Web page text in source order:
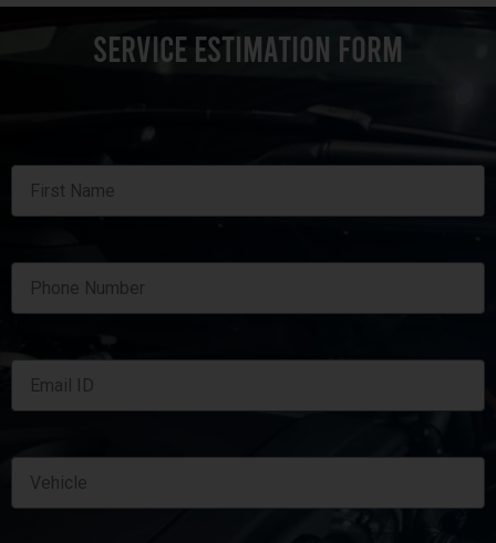
SERVICE ESTIMATION FORM